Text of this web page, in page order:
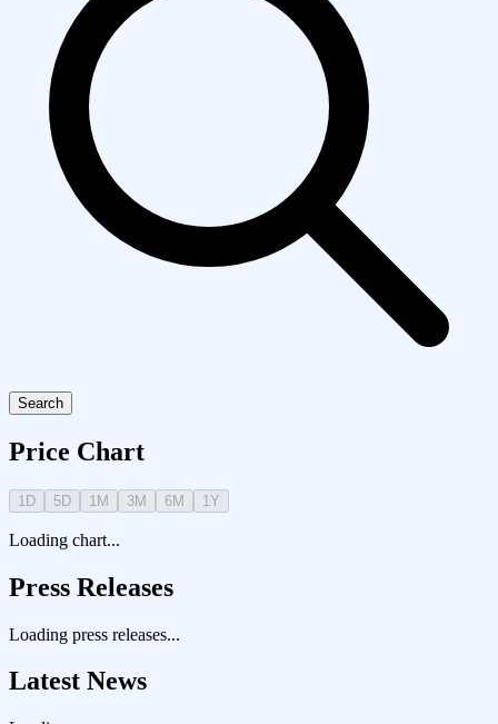
Search
Price Chart
1D 5D 1M 3M 6M 1Y
Loading chart...
Press Releases
Loading press releases...
Latest News